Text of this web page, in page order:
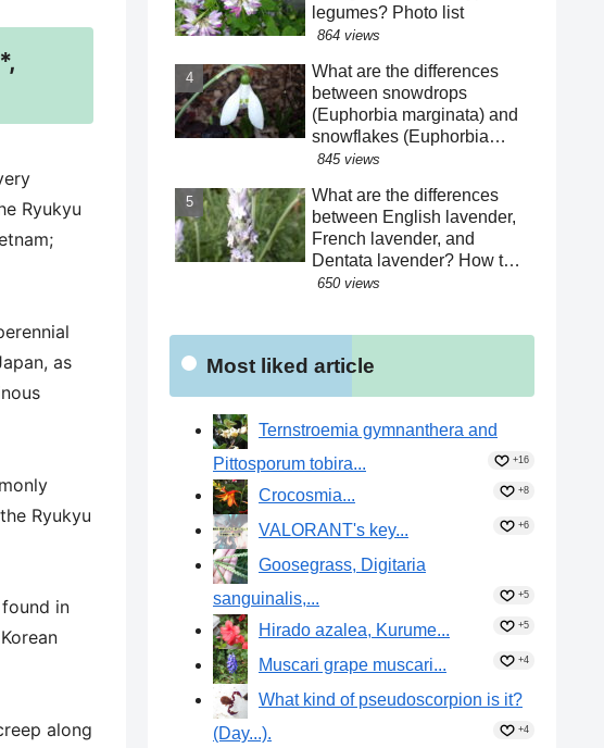
Ryukyu
as
Ryukyu
in
along
[Warning: Contains
historical spoilers]
legumes? Photo list
864 views
What are the differences
between snowdrops
(Euphorbia marginata) and
snowflakes (Euphorbia
hederacea)? We explain
similar species! The "green"
color of the perianth
segments has various
roles!?
845 views
What are the differences
between English lavender,
French lavender, and
Dentata lavender? How to
distinguish between similar
mixed in with the flowers?
650 views
Most liked article
Ternstroemia gymnanthera and
Pittosporum tobira...
+16
Crocosmia... +8
VALORANT's key... +6
Goosegrass, Digitaria
sanguinalis,...
+5
Hirado azalea, Kurume... +5
Muscari grape muscari... +4
What kind of pseudoscorpion is it?
(Day...).
+4